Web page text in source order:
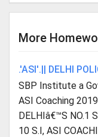
More
.'ASI'.|| DELHI
SBP Institute a
ASI Coaching
DELHIâ€™S NO.1
10 S.I, ASI